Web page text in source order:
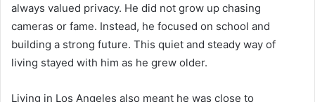
always valued privacy. He did not grow up chasing
cameras or fame. Instead, he focused on school and
building a strong future. This quiet and steady way of
living stayed with him as he grew older.
Living in Los Angeles also meant he was close to